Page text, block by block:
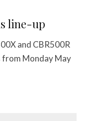
line-up
and CBR500R
from Monday May